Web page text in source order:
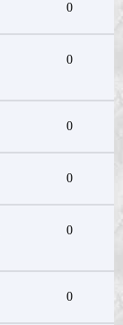
0
0
0
0
0
0